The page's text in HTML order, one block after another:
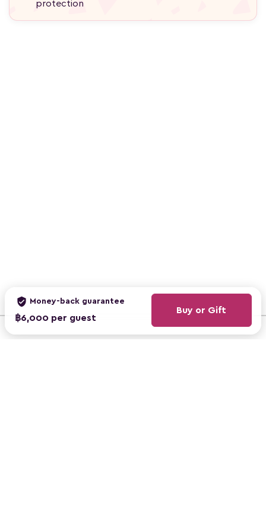
verified_user Money-back guarantee
฿6,000 per guest
Buy or Gift
protection